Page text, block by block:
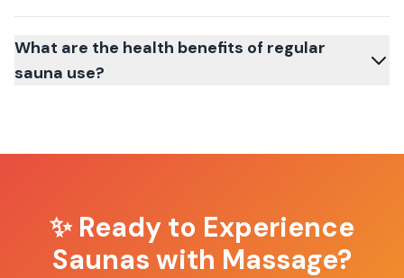
What are the health benefits of regular
sauna use?
✨ Ready to Experience
Saunas with Massage?